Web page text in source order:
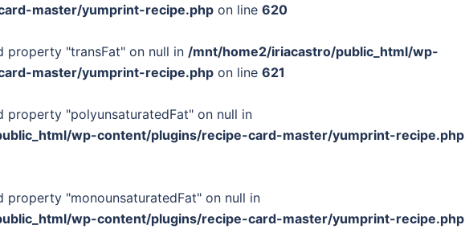
master/yumprint-recipe.php on line 620
property "transFat" on null in /mnt/home2/iriacastro/public_html/wp-
master/yumprint-recipe.php on line 621
property "polyunsaturatedFat" on null in
wp-content/plugins/recipe-card-master/yumprint-recipe.php
property "monounsaturatedFat" on null in
wp-content/plugins/recipe-card-master/yumprint-recipe.php